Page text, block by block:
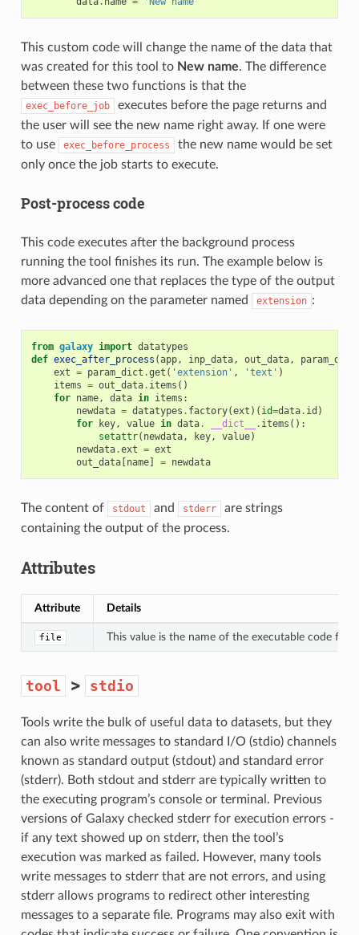
This custom code will change the name of the data that
was created for this tool to New name. The difference
between these two functions is that the
exec_before_job
executes before the page returns and
the user will see the new name right away. If one were
to use
exec_before_process
the new name would be set
only once the job starts to execute.
Post-process code
This code executes after the background process
running the tool finishes its run. The example below is
more advanced one that replaces the type of the output
data depending on the parameter named
extension :
from galaxy import datatypes
def exec_after_process (app, inp_data, out_data, param_dict
ext = param_dict .get ( 'extension' , 'text' )
items = out_data. items ()
for name, data in items :
newdata = datatypes . factory(ext )( id=data. id )
for
key, value in data. __dict__ . items ():
setattr( newdata, key, value)
newdata.ext = ext
out_data[name] = newdata
The content of stdout and stderr
are strings
containing the output of the process.
Attributes
Attribute Details
file This value is the name of the executable code file,
tool > stdio
Tools write the bulk of useful data to datasets, but they
can also write messages to standard I/O (stdio) channels
known as standard output (stdout) and standard error
(stderr). Both stdout and stderr are typically written to
the executing program’s console or terminal. Previous
versions of Galaxy checked stderr for execution errors -
if any text showed up on stderr, then the tool’s
execution was marked as failed. However, many tools
write messages to stderr that are not errors, and using
stderr allows programs to redirect other interesting
messages to a separate file. Programs may also exit with